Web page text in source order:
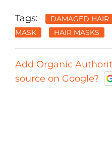
Tags: DAMAGED HAIR
MASK
HAIR MASKS
Add Organic
source on Google?